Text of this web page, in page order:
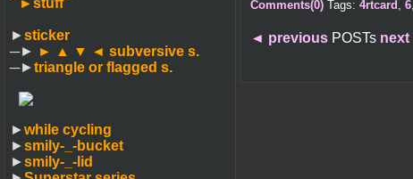
``►stuff´´
►sticker
─► ► ▲ ▼ ◄ subversive s.
─►triangle or flagged s.
►while cycling
►smily-_-bucket
►smily-_-lid
Comments(0)Tags: 4rtcard 6,
◄ previousPOSTs next